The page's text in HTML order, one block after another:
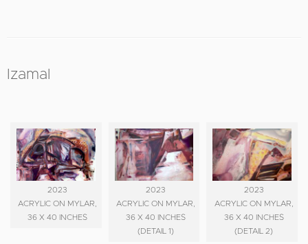
Izamal
2023
ACRYLIC ON MYLAR,
36 X 40 INCHES
2023
ACRYLIC ON MYLAR,
36 X 40 INCHES
(DETAIL 1)
2023
ACRYLIC ON MYLAR,
36 X 40 INCHES
(DETAIL 2)